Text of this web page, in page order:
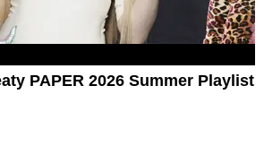
PAPER 2026 Summer Playlist